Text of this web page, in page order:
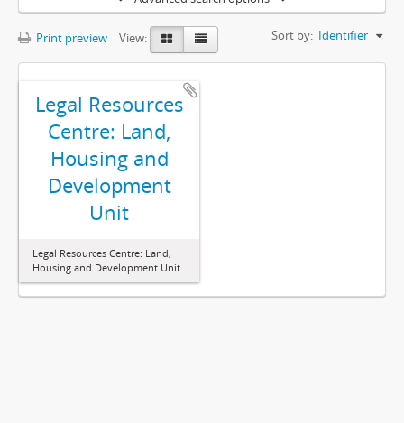
Print preview View: Sort by: Identifier
Legal Resources
Centre: Land,
Housing and
Development
Unit
Legal Resources Centre: Land,
Housing and Development Unit